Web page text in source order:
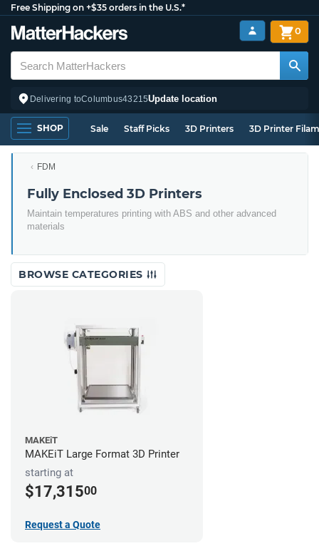
Free Shipping on +$35 orders in the U.S.*
Delivering toColumbus43215Update location
0
SHOP Sale Staff Picks 3D Printers 3D Printer
FDM
Fully Enclosed 3D Printers
Maintain temperatures printing with ABS and other advanced
materials
BROWSE CATEGORIES
MAKEiT
MAKEiT Large Format 3D Printer
starting at
$17,31500
Request a Quote